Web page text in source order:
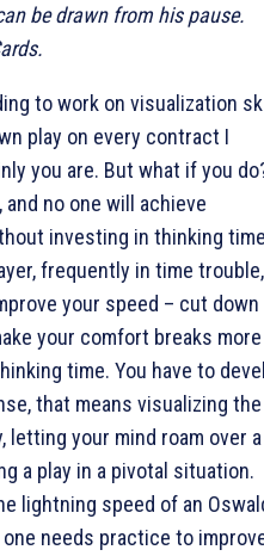
be drawn from his pause.
to work on visualization
play on every contract I
you are. But what if you
no one will achieve
investing in thinking
frequently in time trouble,
your speed – cut down
your comfort breaks more
time. You have to
that means visualizing the
letting your mind roam over a
a play in a pivotal situation.
lightning speed of an
needs practice to